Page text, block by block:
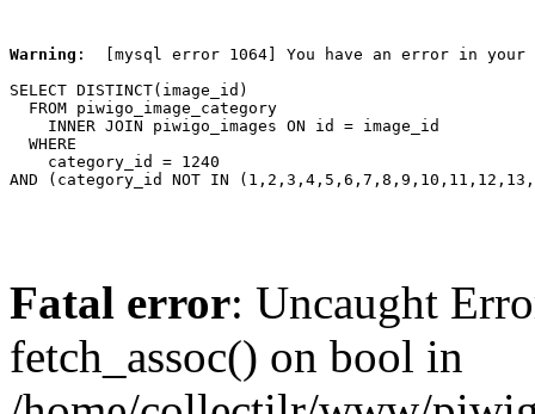
Warning :  [mysql error 1064] You have an error in your
SELECT DISTINCT(image_id)
  FROM piwigo_image_category
    INNER JOIN piwigo_images ON id = image_id
  WHERE
    category_id = 1240
AND (category_id NOT IN
Fatal error: Uncaught
fetch_assoc() on bool in